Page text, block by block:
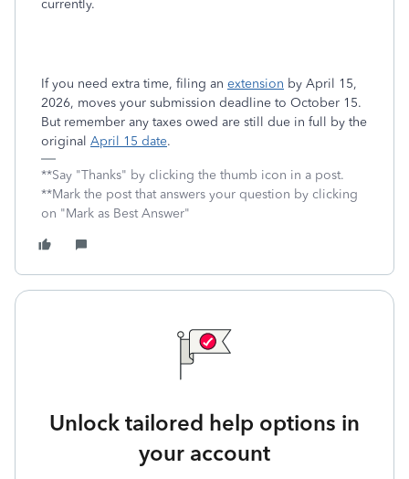
currently.
If you need extra time, filing an extension by April 15,
2026, moves your submission deadline to October 15.
But remember any taxes owed are still due in full by the
original April 15 date.
**Say "Thanks" by clicking the thumb icon in a post.
**Mark the post that answers your question by clicking
on "Mark as Best Answer"
Unlock tailored help options in
your account